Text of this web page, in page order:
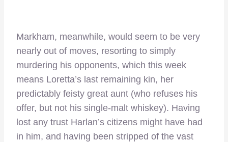
Markham, meanwhile, would seem to be very
nearly out of moves, resorting to simply
murdering his opponents, which this week
means Loretta’s last remaining kin, her
predictably feisty great aunt (who refuses his
offer, but not his single-malt whiskey). Having
lost any trust Harlan’s citizens might have had
in him, and having been stripped of the vast